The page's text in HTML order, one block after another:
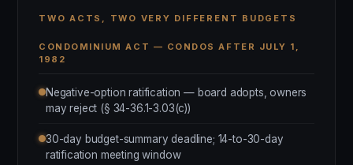
TWO ACTS, TWO VERY DIFFERENT BUDGETS
CONDOMINIUM ACT — CONDOS AFTER JULY 1,
1982
Negative-option ratification — board adopts, owners
may reject (§ 34-36.1-3.03(c))
30-day budget-summary deadline; 14-to-30-day
ratification meeting window